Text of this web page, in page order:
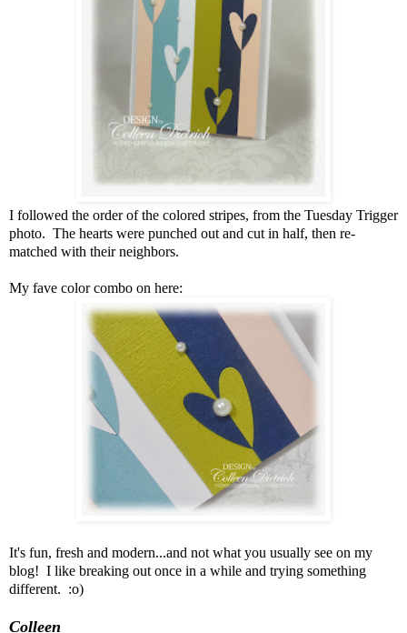
I followed the order of the colored stripes, from the Tuesday Trigger
photo. The hearts were punched out and cut in half, then re-
matched with their neighbors.
My fave color combo on here:
It's fun, fresh and modern...and not what you usually see on my
blog! I like breaking out once in a while and trying something
different. :o)
Colleen